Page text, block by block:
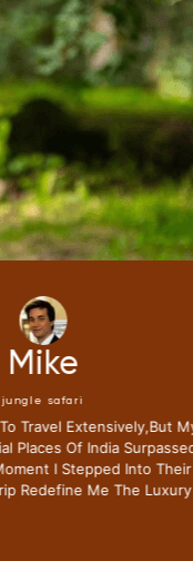
My Recent
Surpassed All
Into Their Exclusive
The Luxury Travel